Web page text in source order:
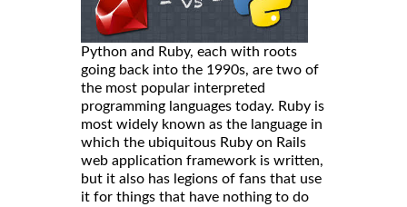
Python and Ruby, each with roots
going back into the 1990s, are two of
the most popular interpreted
programming languages today. Ruby is
most widely known as the language in
which the ubiquitous Ruby on Rails
web application framework is written,
but it also has legions of fans that use
it for things that have nothing to do